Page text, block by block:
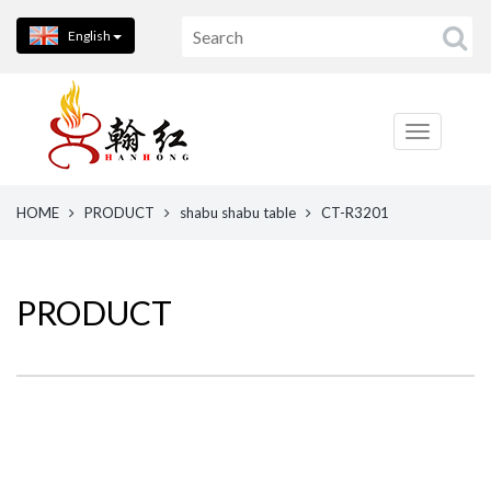
English
HOME PRODUCT shabu shabu table CT-R3201
PRODUCT